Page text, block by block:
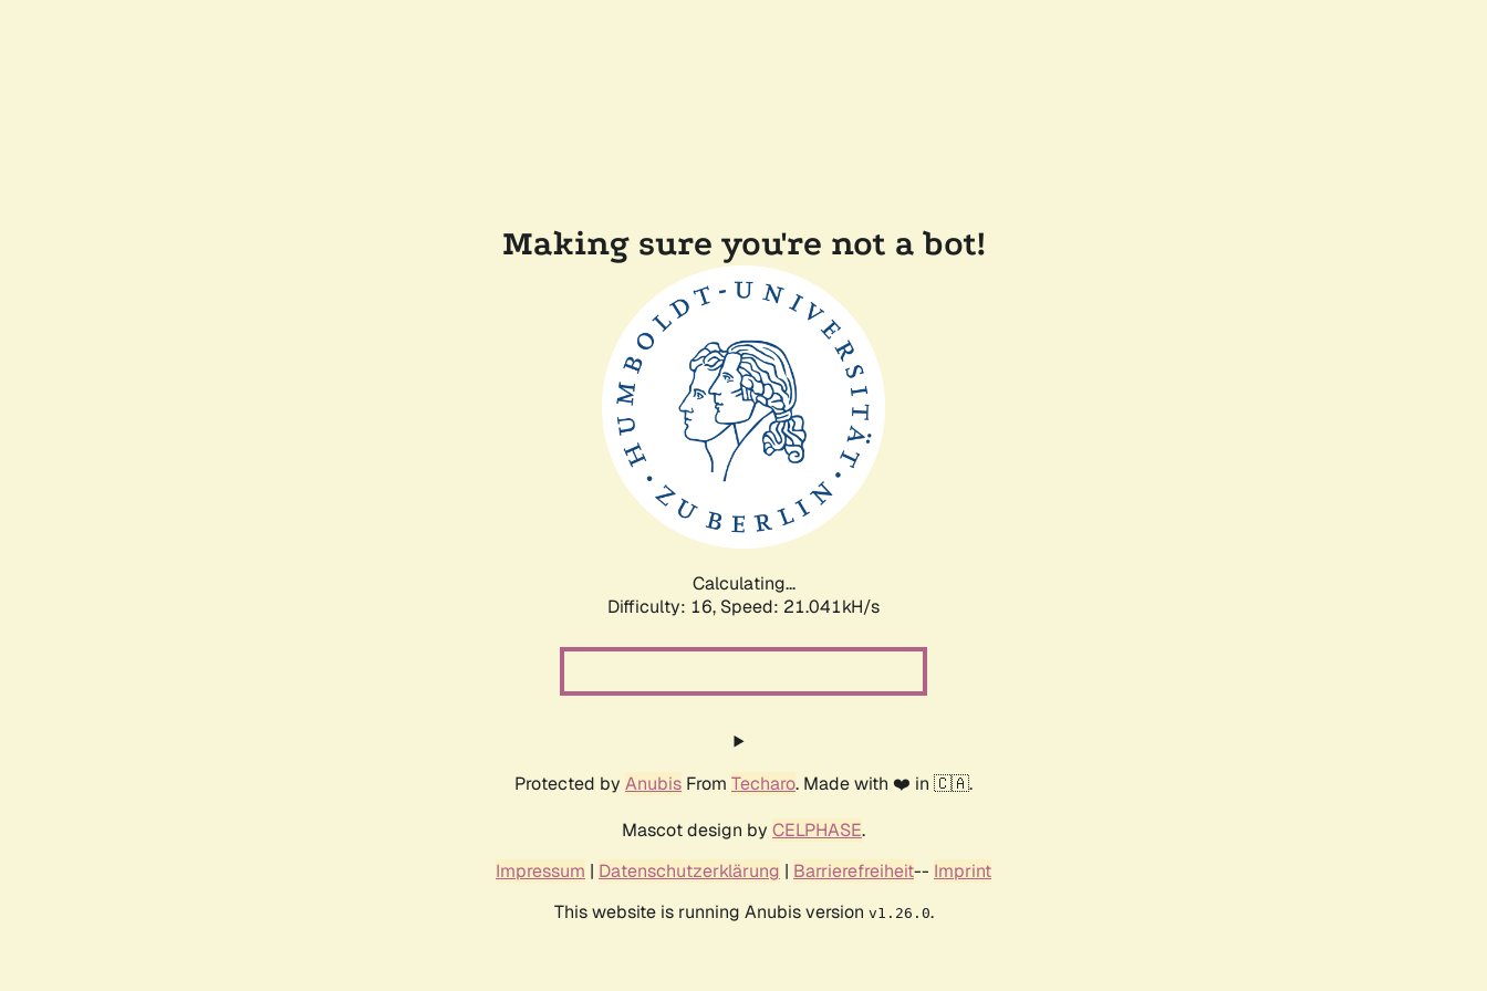
Making sure you're not a bot!
Calculating...
Difficulty: 16, Speed: 22.114kH/s
Protected by Anubis From Techaro. Made with ❤️ in 🇨🇦.
Mascot design by CELPHASE.
Impressum | Datenschutzerklärung | Barrierefreiheit-- Imprint
This website is running Anubis version v1.26.0.